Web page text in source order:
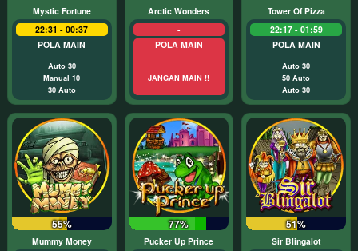
Mystic Fortune
22:31 - 00:37
POLA MAIN
Auto 30
Manual 10
30 Auto
Arctic Wonders
-
POLA MAIN
JANGAN MAIN !!
Tower Of Pizza
22:17 - 01:59
POLA MAIN
Auto 30
50 Auto
Auto 30
55%
Mummy Money
77%
Pucker Up Prince
51%
Sir Blingalot